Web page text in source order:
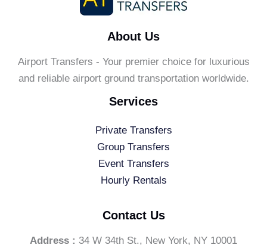
About Us
Airport Transfers - Your premier choice for luxurious
and reliable airport ground transportation worldwide.
Services
Private Transfers
Group Transfers
Event Transfers
Hourly Rentals
Contact Us
Address : 34 W 34th St., New York, NY 10001